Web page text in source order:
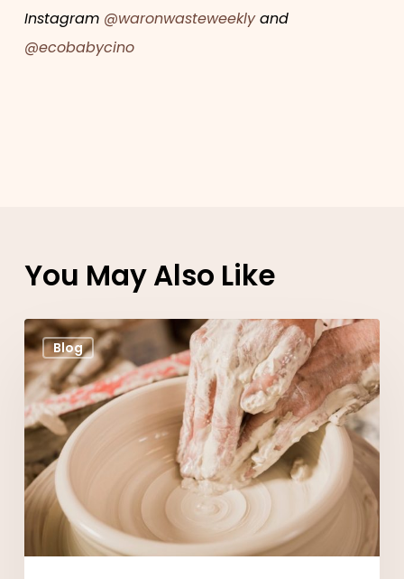
Instagram @waronwasteweeklyand
@ecobabycino
You May Also Like
Blog
Claycups
designer
Katherine
Mahoney
why
clay
the